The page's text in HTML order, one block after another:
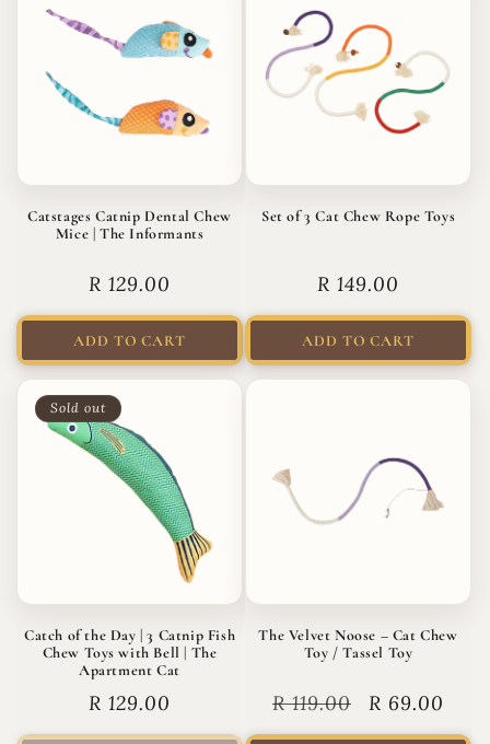
Catstages Catnip Dental Chew
Mice | The Informants
Regular
R 129.00
ADD TO CART
Set of 3 Cat Chew Rope Toys
Regular
R 149.00
ADD TO CART
Sold out
Catch of the Day | 3 Catnip Fish
Chew Toys with Bell | The
Apartment Cat
Regular
R 129.00
The Velvet Noose – Cat Chew
Toy / Tassel Toy
Regular
R 119.00
Sale
R 69.00